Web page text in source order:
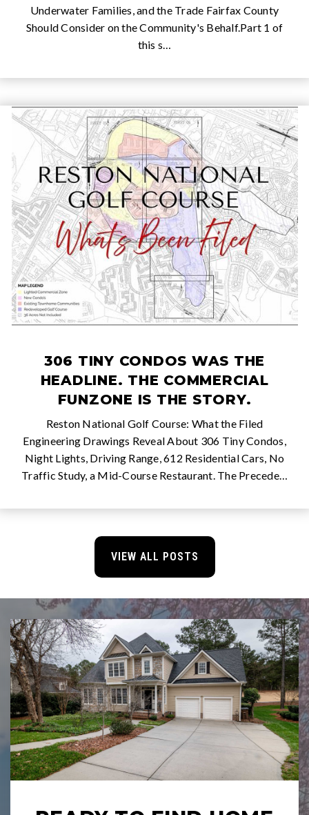
Underwater Families, and the Trade Fairfax County
Should Consider on the Community's Behalf.Part 1 of
this s…
306 TINY CONDOS WAS THE
HEADLINE. THE COMMERCIAL
FUNZONE IS THE STORY.
Reston National Golf Course: What the Filed
Engineering Drawings Reveal About 306 Tiny Condos,
Night Lights, Driving Range, 612 Residential Cars, No
Traffic Study, a Mid-Course Restaurant. The Precede…
VIEW ALL POSTS